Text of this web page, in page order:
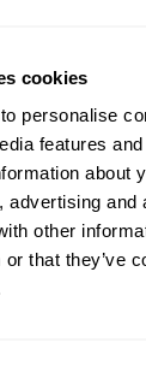
cookies
personalise
features
about
advertising and
other
or that they’ve